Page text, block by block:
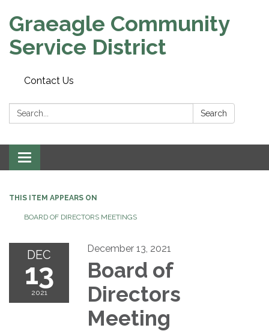
Graeagle Community
Service District
Contact Us
Search: Search
Toggle
navigation
THIS ITEM APPEARS ON
BOARD OF DIRECTORS MEETINGS
DEC
13
2021
December 13, 2021
Board of
Directors
Meeting